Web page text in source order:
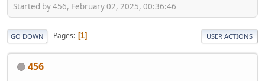
Started by 456, February 02, 2025, 00:36:46
GO DOWN Pages 1 USER ACTIONS
456